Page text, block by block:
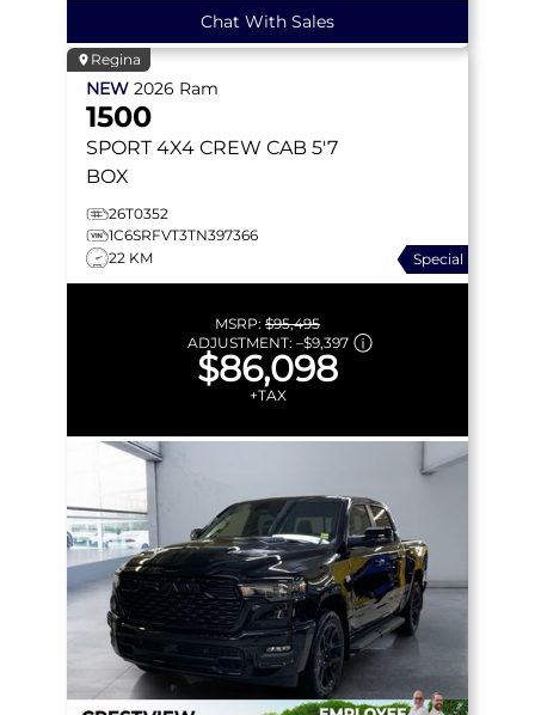
Chat With Sales
Regina
NEW 2026 Ram
1500
SPORT 4X4 CREW CAB 5'7
BOX
26T0352
1C6SRFVT3TN397366
22 KM
Special
MSRP: $95,495
ADJUSTMENT: –$9,397
$86,098
+TAX